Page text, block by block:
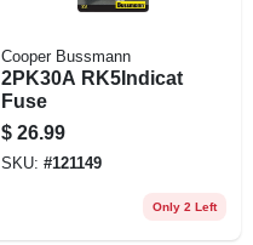
Cooper Bussmann
2PK30A RK5Indicat
Fuse
$ 26.99
SKU: #121149
Only 2 Left